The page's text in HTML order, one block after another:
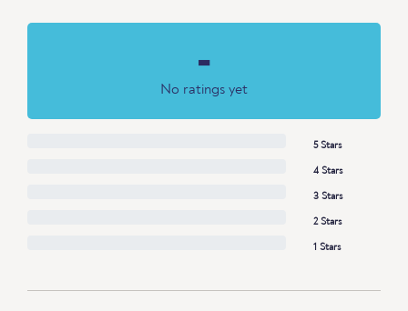
-
No ratings yet
5 Stars
4 Stars
3 Stars
2 Stars
1 Stars